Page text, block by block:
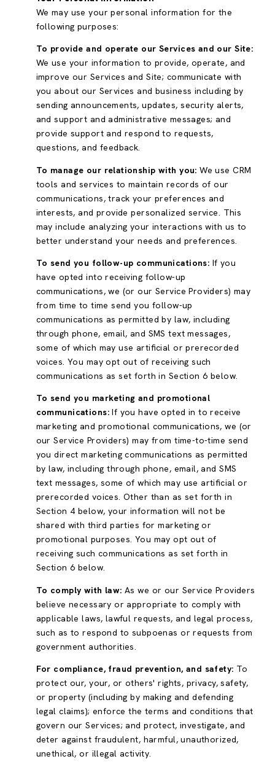
We may use your personal information for the
following purposes:
To provide and operate our Services and our Site:
We use your information to provide, operate, and
improve our Services and Site; communicate with
you about our Services and business including by
sending announcements, updates, security alerts,
and support and administrative messages; and
provide support and respond to requests,
questions, and feedback.
To manage our relationship with you: We use CRM
tools and services to maintain records of our
communications, track your preferences and
interests, and provide personalized service. This
may include analyzing your interactions with us to
better understand your needs and preferences.
To send you follow-up communications: If you
have opted into receiving follow-up
communications, we (or our Service Providers) may
from time to time send you follow-up
communications as permitted by law, including
through phone, email, and SMS text messages,
some of which may use artificial or prerecorded
voices. You may opt out of receiving such
communications as set forth in Section 6 below.
To send you marketing and promotional
communications:If you have opted in to receive
marketing and promotional communications, we (or
our Service Providers) may from time-to-time send
you direct marketing communications as permitted
by law, including through phone, email, and SMS
text messages, some of which may use artificial or
prerecorded voices. Other than as set forth in
Section 4 below, your information will not be
shared with third parties for marketing or
promotional purposes. You may opt out of
receiving such communications as set forth in
Section 6 below.
To comply with law: As we or our Service Providers
believe necessary or appropriate to comply with
applicable laws, lawful requests, and legal process,
such as to respond to subpoenas or requests from
government authorities.
For compliance, fraud prevention, and safety: To
protect our, your, or others' rights, privacy, safety,
or property (including by making and defending
legal claims); enforce the terms and conditions that
govern our Services; and protect, investigate, and
deter against fraudulent, harmful, unauthorized,
unethical, or illegal activity.